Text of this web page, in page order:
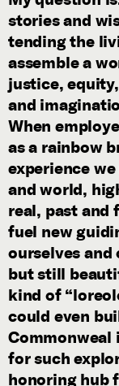
stories and
tending the
assemble a
justice,
and
When
as a rainbow
experience
and world,
real, past and
fuel new
ourselves
but still
kind of
could even
Commonweal
for such
honoring hub